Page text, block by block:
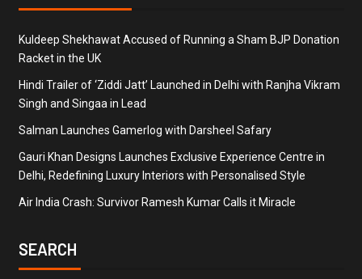
Kuldeep Shekhawat Accused of Running a Sham BJP Donation
Racket in the UK
Hindi Trailer of ‘Ziddi Jatt’ Launched in Delhi with Ranjha Vikram
Singh and Singaa in Lead
Salman Launches Gamerlog with Darsheel Safary
Gauri Khan Designs Launches Exclusive Experience Centre in
Delhi, Redefining Luxury Interiors with Personalised Style
Air India Crash: Survivor Ramesh Kumar Calls it Miracle
SEARCH